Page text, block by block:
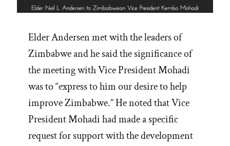
Elder Andersen met with the leaders of
Zimbabwe and he said the significance of
the meeting with Vice President Mohadi
was to “express to him our desire to help
improve Zimbabwe.” He noted that Vice
President Mohadi had made a specific
request for support with the development